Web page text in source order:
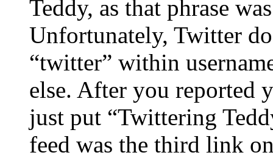
Teddy, as that phrase
Unfortunately, Twitter
“twitter” within
else. After you
just put “Twittering
feed was the third link